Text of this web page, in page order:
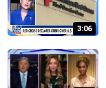
3:06